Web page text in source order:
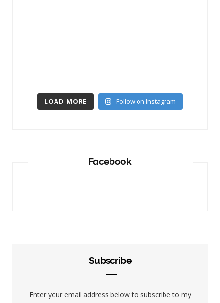
LOAD MORE Follow on Instagram
Facebook
Subscribe
Enter your email address below to subscribe to my